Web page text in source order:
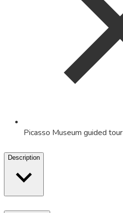
Picasso Museum guided tour
Description